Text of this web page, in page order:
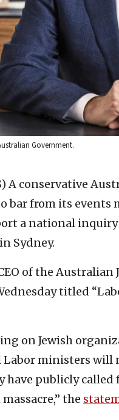
Government.
A conservative
bar from its
a national inquiry
Sydney.
of the Australian
titled
on Jewish
ministers will
have publicly
the